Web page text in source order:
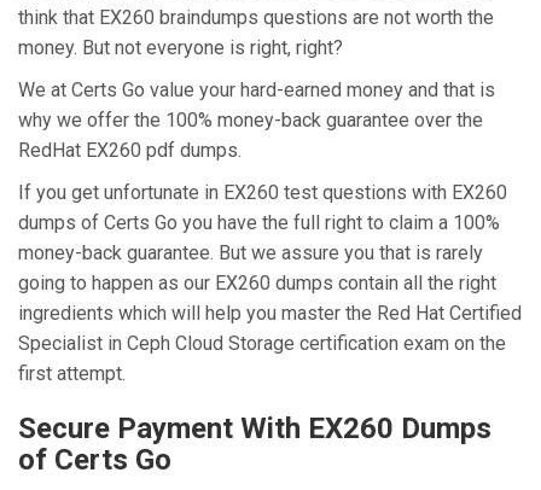
think that EX260 braindumps questions are not worth the
money. But not everyone is right, right?
We at Certs Go value your hard-earned money and that is
why we offer the 100% money-back guarantee over the
RedHat EX260 pdf dumps.
If you get unfortunate in EX260 test questions with EX260
dumps of Certs Go you have the full right to claim a 100%
money-back guarantee. But we assure you that is rarely
going to happen as our EX260 dumps contain all the right
ingredients which will help you master the Red Hat Certified
Specialist in Ceph Cloud Storage certification exam on the
first attempt.
Secure Payment With EX260 Dumps
of Certs Go